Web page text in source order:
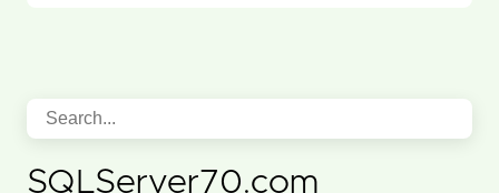
SQLServer70.com